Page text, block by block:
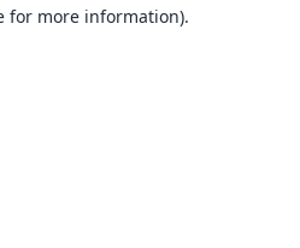
for more information).